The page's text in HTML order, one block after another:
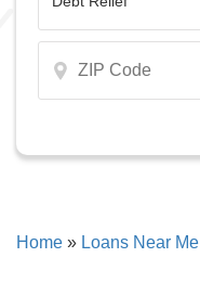
Home » Loans Near Me